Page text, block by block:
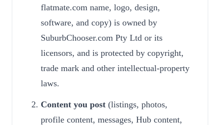
flatmate.com name, logo, design,
software, and copy) is owned by
SuburbChooser.com Pty Ltd or its
licensors, and is protected by copyright,
trade mark and other intellectual-property
laws.
Content you post (listings, photos,
profile content, messages, Hub content,